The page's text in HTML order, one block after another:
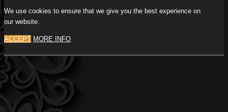
We use cookies to ensure that we give you the best experience on
our website.
ACCEPT MORE INFO